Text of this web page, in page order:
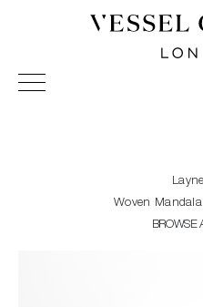
Vessel Gallery London -
Sculpture and Decorative
Woven
BROWSE